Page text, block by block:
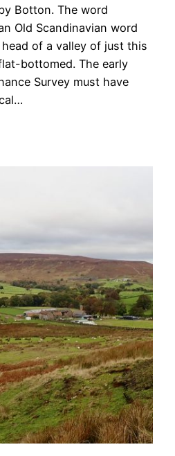
Botton. The word
Old Scandinavian word
head of a valley of just this
bottomed. The early
Survey must have